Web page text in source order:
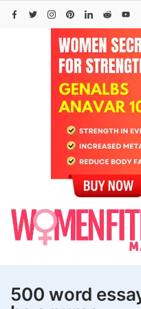
Skip
500 word